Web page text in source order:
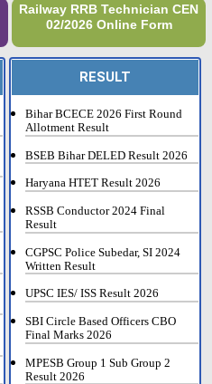
Railway RRB Technician CEN
02/2026 Online Form
RESULT
Bihar BCECE 2026 First Round
Allotment Result
BSEB Bihar DELED Result 2026
Haryana HTET Result 2026
RSSB Conductor 2024 Final
Result
CGPSC Police Subedar, SI 2024
Written Result
UPSC IES/ ISS Result 2026
SBI Circle Based Officers CBO
Final Marks 2026
MPESB Group 1 Sub Group 2
Result 2026